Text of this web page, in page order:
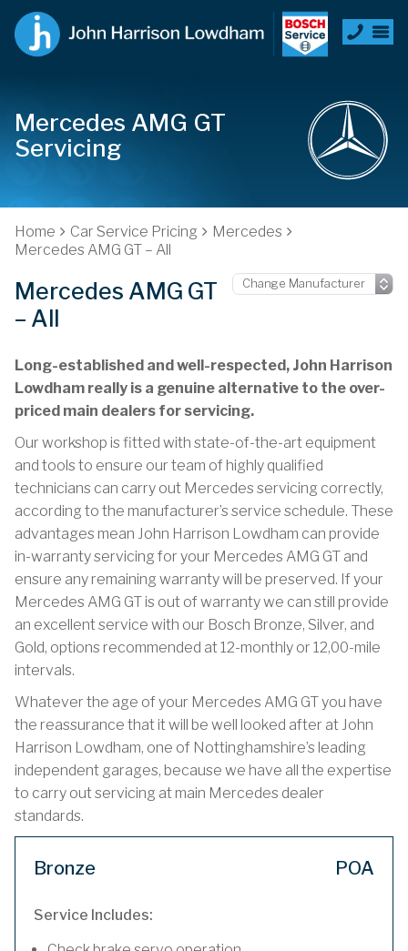
Mercedes AMG GT
Servicing
Home Car Service Pricing
Mercedes
Mercedes AMG GT – All
Mercedes AMG GT
– All
Long-established and well-respected, John Harrison
Lowdham really is a genuine alternative to the over-
priced main dealers for servicing.
Our workshop is fitted with state-of-the-art equipment
and tools to ensure our team of highly qualified
technicians can carry out Mercedes servicing correctly,
according to the manufacturer’s service schedule. These
advantages mean John Harrison Lowdham can provide
in-warranty servicing for your Mercedes AMG GT and
ensure any remaining warranty will be preserved. If your
Mercedes AMG GT is out of warranty we can still provide
an excellent service with our Bosch Bronze, Silver, and
Gold, options recommended at 12-monthly or 12,00-mile
intervals.
Whatever the age of your Mercedes AMG GT you have
the reassurance that it will be well looked after at John
Harrison Lowdham, one of Nottinghamshire’s leading
independent garages, because we have all the expertise
to carry out servicing at main Mercedes dealer
standards.
Bronze POA
Service Includes: